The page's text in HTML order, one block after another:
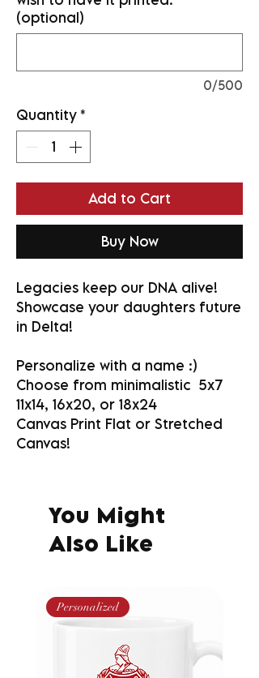
(optional)
0/500
Quantity*
Add to Cart
Buy Now
Legacies keep our DNA alive!
Showcase your daughters future
in Delta!
Personalize with a name :)
Choose from minimalistic 5x7
11x14, 16x20, or 18x24
Canvas Print Flat or Stretched
Canvas!
You Might
Also Like
Personalized